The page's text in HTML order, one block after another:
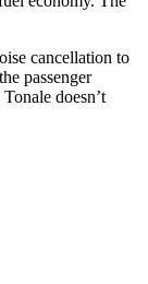
cancellation to
passenger
doesn’t